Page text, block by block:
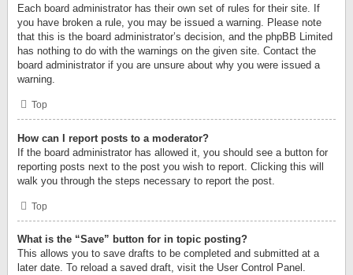
Each board administrator has their own set of rules for their site. If
you have broken a rule, you may be issued a warning. Please note
that this is the board administrator’s decision, and the phpBB Limited
has nothing to do with the warnings on the given site. Contact the
board administrator if you are unsure about why you were issued a
warning.
Top
How can I report posts to a moderator?
If the board administrator has allowed it, you should see a button for
reporting posts next to the post you wish to report. Clicking this will
walk you through the steps necessary to report the post.
Top
What is the “Save” button for in topic posting?
This allows you to save drafts to be completed and submitted at a
later date. To reload a saved draft, visit the User Control Panel.